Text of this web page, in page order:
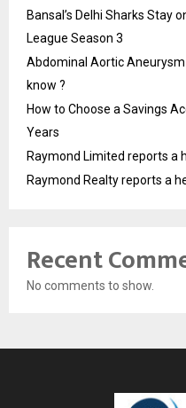
Bansal’s Delhi Sharks Stay
League Season 3
Abdominal Aortic
know ?
How to Choose a Savings
Years
Raymond Limited reports a
Raymond Realty reports a
Recent
No comments to show.